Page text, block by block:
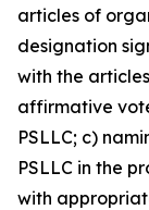
articles of
designation
with the
affirmative
PSLLC; c)
PSLLC in the
with